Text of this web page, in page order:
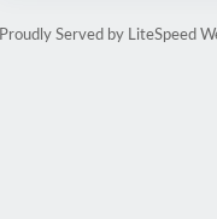
Proudly Served by LiteSpeed